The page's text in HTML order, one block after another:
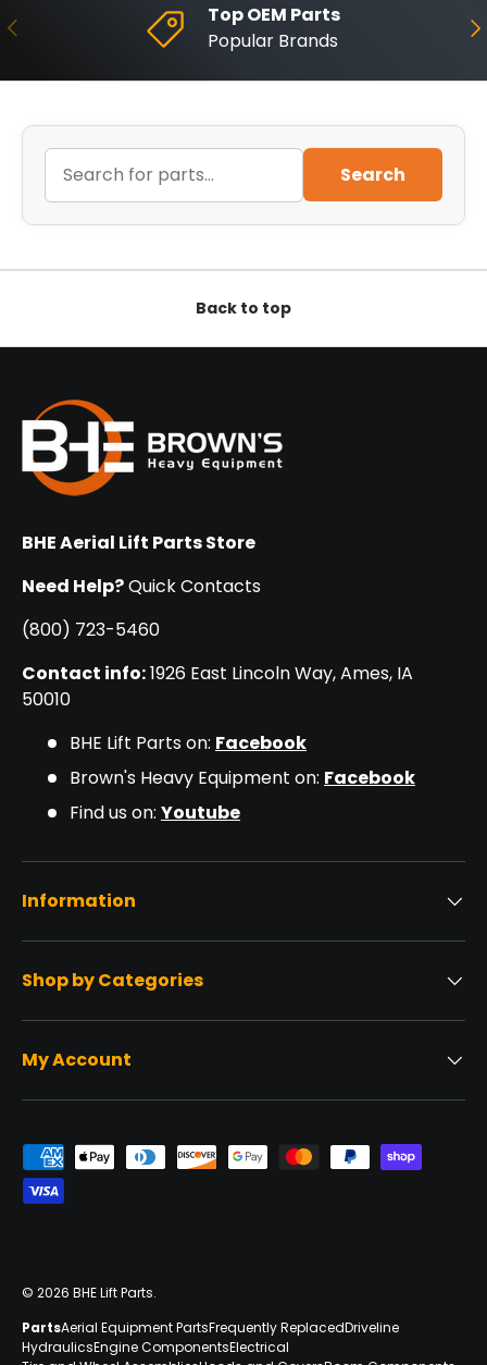
Previous
Top OEM Parts
Popular Brands
Search
Back to top
BHE Aerial Lift Parts Store
Need Help?Quick Contacts
(800) 723-5460
Contact info:1926 East Lincoln Way, Ames, IA
50010
BHE Lift Parts on: Facebook
Brown's Heavy Equipment on: Facebook
Find us on: Youtube
Information
Shop by Categories
My Account
Payment methods accepted
© 2026 BHE Lift Parts.
PartsAerial Equipment PartsFrequently ReplacedDriveline
HydraulicsEngine ComponentsElectrical